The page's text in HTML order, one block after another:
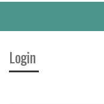
Login